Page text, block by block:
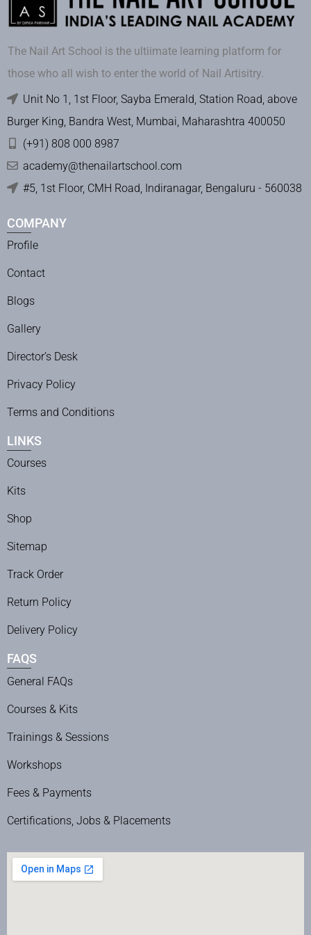
The Nail Art School is the ultiimate learning platform for
those who all wish to enter the world of Nail Artisitry.
Unit No 1, 1st Floor, Sayba Emerald, Station Road, above
Burger King, Bandra West, Mumbai, Maharashtra 400050
(+91) 808 000 8987
academy@thenailartschool.com
#5, 1st Floor, CMH Road, Indiranagar, Bengaluru - 560038
COMPANY
Profile
Contact
Blogs
Gallery
Director’s Desk
Privacy Policy
Terms and Conditions
LINKS
Courses
Kits
Shop
Sitemap
Track Order
Return Policy
Delivery Policy
FAQS
General FAQs
Courses & Kits
Trainings & Sessions
Workshops
Fees & Payments
Certifications, Jobs & Placements